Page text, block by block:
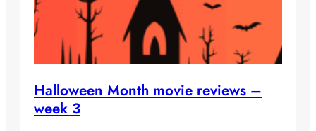
Halloween Month movie reviews –
week 3